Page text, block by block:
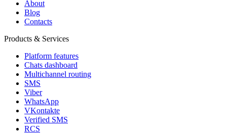
About
Blog
Contacts
Products & Services
Platform features
Chats dashboard
Multichannel routing
SMS
Viber
WhatsApp
VKontakte
Verified SMS
RCS